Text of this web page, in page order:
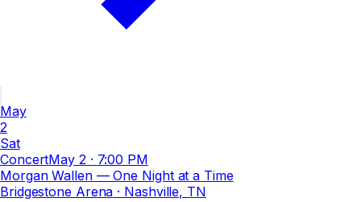
May
2
Sat
ConcertMay 2 · 7:00 PM
Morgan Wallen — One Night at a Time
Bridgestone Arena · Nashville, TN